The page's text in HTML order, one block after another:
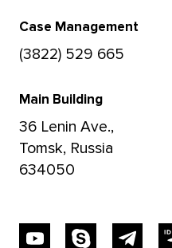
Case Management
(3822) 529 665
Main Building
36 Lenin Ave.,
Tomsk, Russia
634050